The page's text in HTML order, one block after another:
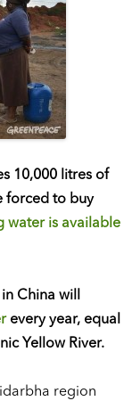
10,000 litres of
forced to buy
water is available
China will
every year, equal
Yellow River.
region